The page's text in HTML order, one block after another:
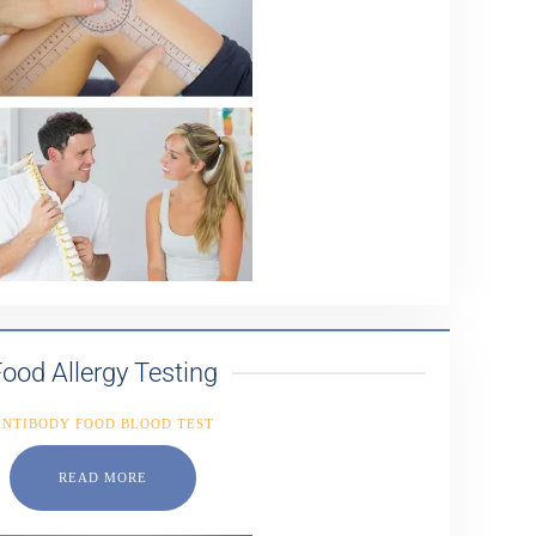
Allergy Testing
FOOD BLOOD TEST
READ MORE